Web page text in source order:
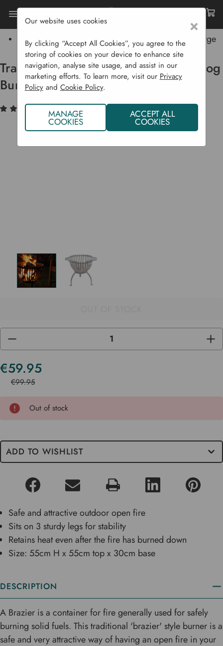
Home
Traditional Brazier Patio & Garden Log Burner - Large
Traditional Brazier Patio & Garden Log
Burner - Large
(1) Write a Review
DECREASE
OF
UNDEFINED
OF
€59.95
€99.95
Current
Stock
Out of stock
ADD TO WISHLIST
Safe and attractive outdoor open fire
Sits on 3 sturdy legs for stability
Retains heat even after the fire has burned down
Size: 55cm H x 55cm top x 30cm base
DESCRIPTION
A Brazier is a container for fire generally used for safely
burning solid fuels. This traditional 'brazier' style burner is a
safe and very attractive way of having an open fire in your
×
Our website uses cookies
By clicking “Accept All Cookies”, you agree to the
storing of cookies on your device to enhance site
navigation, analyse site usage, and assist in our
marketing efforts. To learn more, visit our Privacy
Policyand Cookie Policy.
MANAGE
COOKIES
ACCEPT ALL
COOKIES